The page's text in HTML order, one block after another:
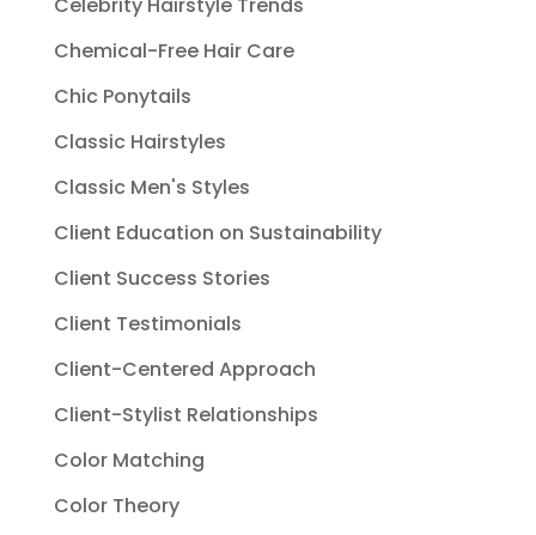
Chemical-Free Hair Care
Chic Ponytails
Classic Hairstyles
Classic Men's Styles
Client Education on Sustainability
Client Success Stories
Client Testimonials
Client-Centered Approach
Client-Stylist Relationships
Color Matching
Color Theory